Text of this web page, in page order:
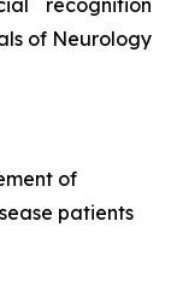
recognition
of Neurology
of
patients